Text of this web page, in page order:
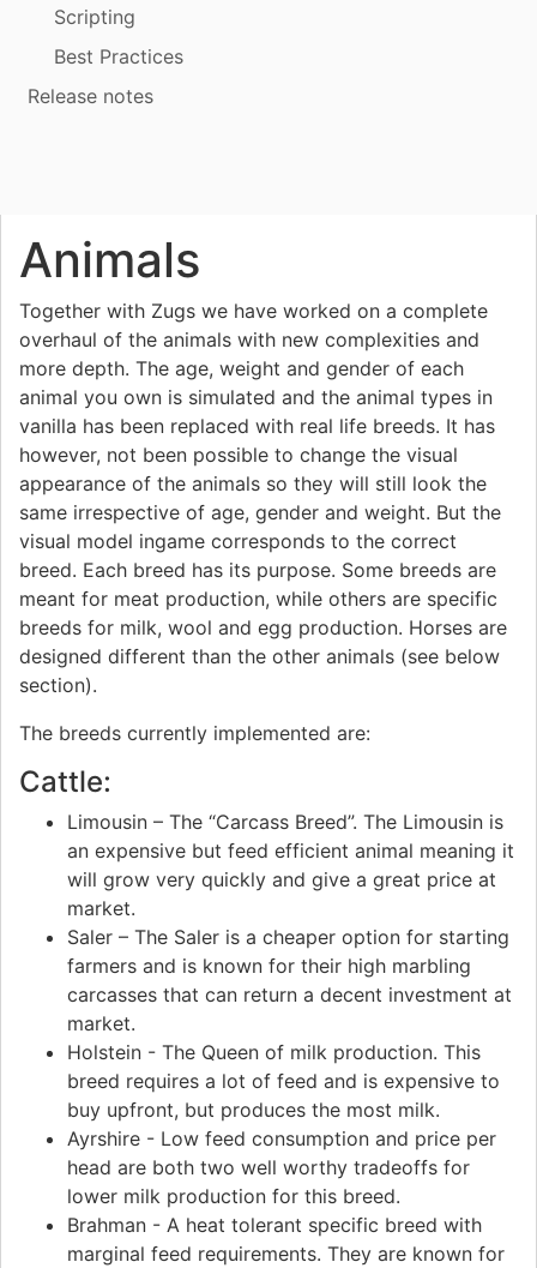
Scripting
Best Practices
Release notes
Animals
Together with Zugs we have worked on a complete
overhaul of the animals with new complexities and
more depth. The age, weight and gender of each
animal you own is simulated and the animal types in
vanilla has been replaced with real life breeds. It has
however, not been possible to change the visual
appearance of the animals so they will still look the
same irrespective of age, gender and weight. But the
visual model ingame corresponds to the correct
breed. Each breed has its purpose. Some breeds are
meant for meat production, while others are specific
breeds for milk, wool and egg production. Horses are
designed different than the other animals (see below
section).
The breeds currently implemented are:
Cattle:
Limousin – The “Carcass Breed”. The Limousin is
an expensive but feed efficient animal meaning it
will grow very quickly and give a great price at
market.
Saler – The Saler is a cheaper option for starting
farmers and is known for their high marbling
carcasses that can return a decent investment at
market.
Holstein - The Queen of milk production. This
breed requires a lot of feed and is expensive to
buy upfront, but produces the most milk.
Ayrshire - Low feed consumption and price per
head are both two well worthy tradeoffs for
lower milk production for this breed.
Brahman - A heat tolerant specific breed with
marginal feed requirements. They are known for